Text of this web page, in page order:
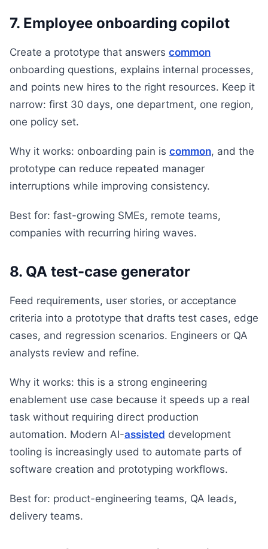
7. Employee onboarding copilot
Create a prototype that answers common
onboarding questions, explains internal processes,
and points new hires to the right resources. Keep it
narrow: first 30 days, one department, one region,
one policy set.
Why it works: onboarding pain is common, and the
prototype can reduce repeated manager
interruptions while improving consistency.
Best for: fast-growing SMEs, remote teams,
companies with recurring hiring waves.
8. QA test-case generator
Feed requirements, user stories, or acceptance
criteria into a prototype that drafts test cases, edge
cases, and regression scenarios. Engineers or QA
analysts review and refine.
Why it works: this is a strong engineering
enablement use case because it speeds up a real
task without requiring direct production
automation. Modern AI-assisted development
tooling is increasingly used to automate parts of
software creation and prototyping workflows.
Best for: product-engineering teams, QA leads,
delivery teams.